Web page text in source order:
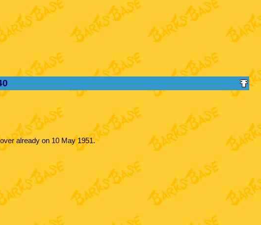
already on 10 May 1951.